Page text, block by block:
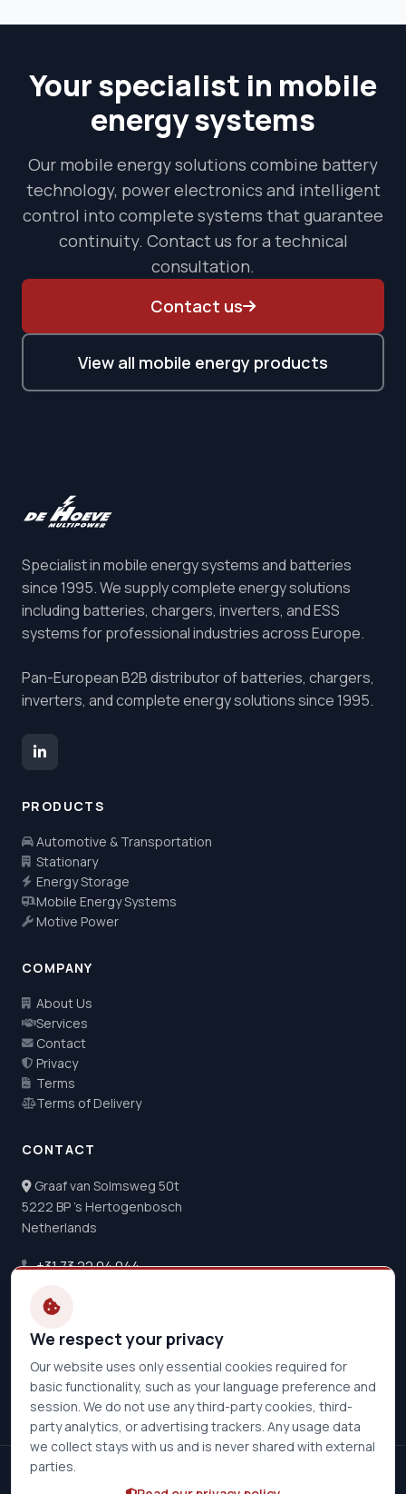
Your specialist in mobile
energy systems
Our mobile energy solutions combine battery
technology, power electronics and intelligent
control into complete systems that guarantee
continuity. Contact us for a technical
consultation.
Contact us
View all mobile energy products
Specialist in mobile energy systems and batteries
since 1995. We supply complete energy solutions
including batteries, chargers, inverters, and ESS
systems for professional industries across Europe.
Pan-European B2B distributor of batteries, chargers,
inverters, and complete energy solutions since 1995.
PRODUCTS
Automotive & Transportation
Stationary
Energy Storage
Mobile Energy Systems
Motive Power
COMPANY
About Us
Services
Contact
Privacy
Terms
Terms of Delivery
CONTACT
Graaf van Solmsweg 50t
5222 BP 's Hertogenbosch
Netherlands
+31 73 22 04 044
Opening Hours
Mon - Thu:08:30 - 17:00
Friday:08:30 - 16:30
© 2026 De Hoeve Multipower B.V.. All rights reserved.
We respect your privacy
Our website uses only essential cookies required for
basic functionality, such as your language preference and
session. We do not use any third-party cookies, third-
party analytics, or advertising trackers. Any usage data
we collect stays with us and is never shared with external
parties.